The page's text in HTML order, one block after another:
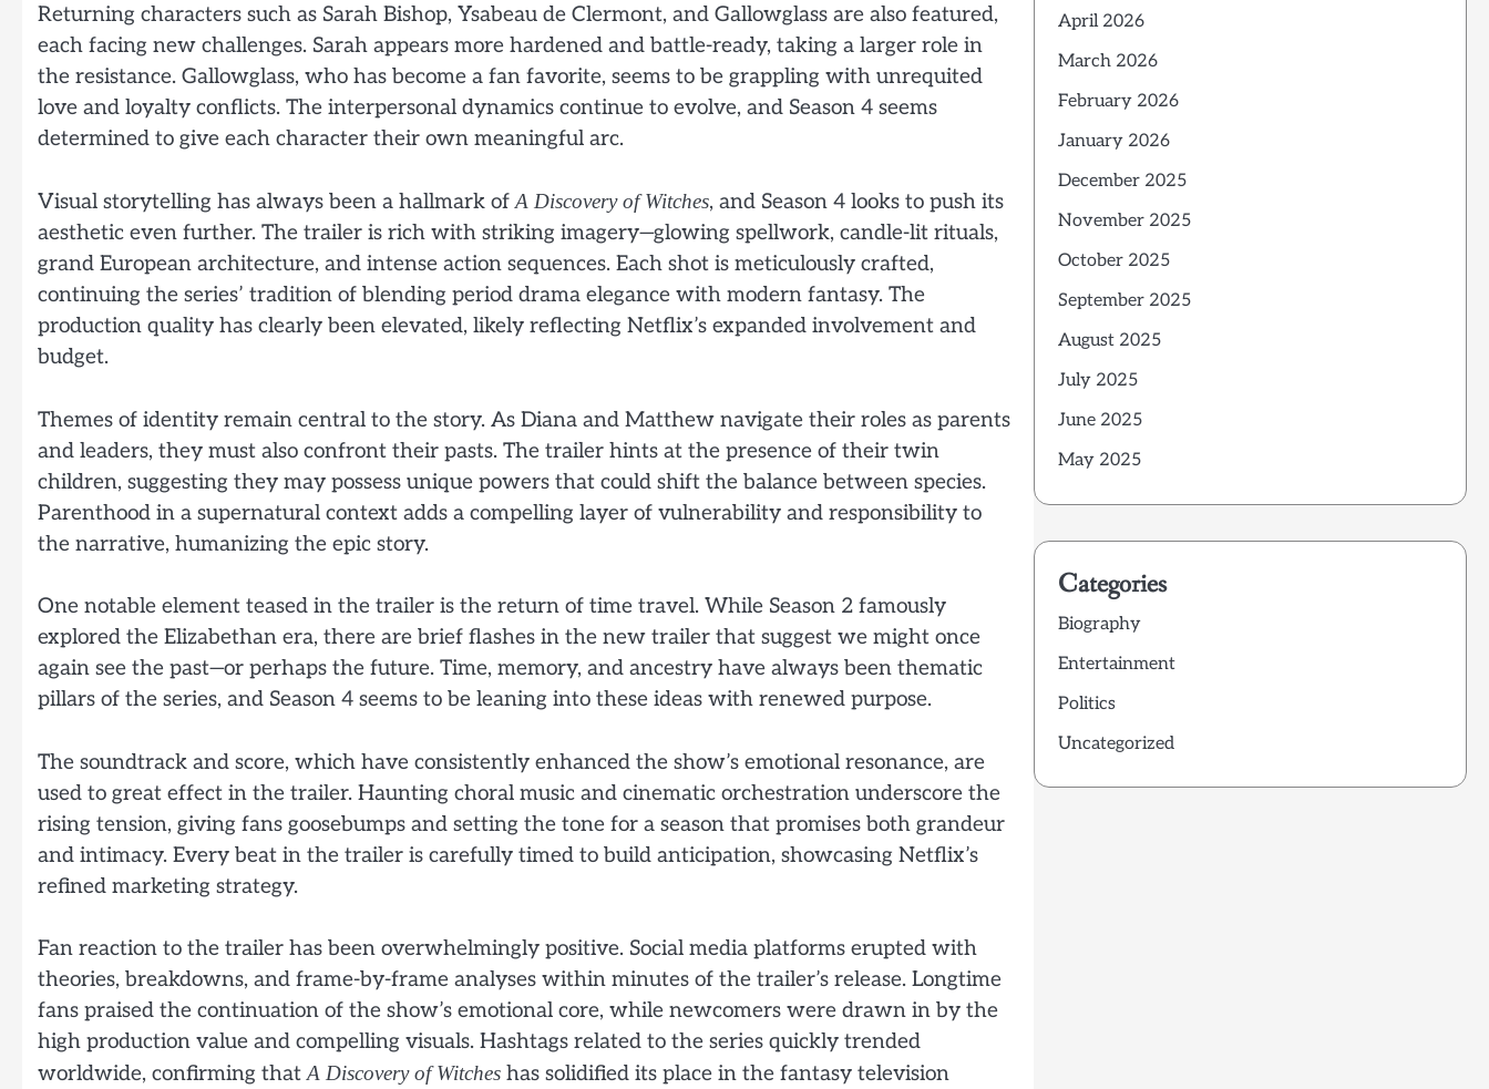
Returning characters such as Sarah Bishop, Ysabeau de Clermont, and Gallowglass are also featured,
each facing new challenges. Sarah appears more hardened and battle-ready, taking a larger role in
the resistance. Gallowglass, who has become a fan favorite, seems to be grappling with unrequited
love and loyalty conflicts. The interpersonal dynamics continue to evolve, and Season 4 seems
determined to give each character their own meaningful arc.
Visual storytelling has always been a hallmark ofA Discovery of Witches, and Season 4 looks to push its
aesthetic even further. The trailer is rich with striking imagery—glowing spellwork, candle-lit rituals,
grand European architecture, and intense action sequences. Each shot is meticulously crafted,
continuing the series’ tradition of blending period drama elegance with modern fantasy. The
production quality has clearly been elevated, likely reflecting Netflix’s expanded involvement and
budget.
Themes of identity remain central to the story. As Diana and Matthew navigate their roles as parents
and leaders, they must also confront their pasts. The trailer hints at the presence of their twin
children, suggesting they may possess unique powers that could shift the balance between species.
Parenthood in a supernatural context adds a compelling layer of vulnerability and responsibility to
the narrative, humanizing the epic story.
One notable element teased in the trailer is the return of time travel. While Season 2 famously
explored the Elizabethan era, there are brief flashes in the new trailer that suggest we might once
again see the past—or perhaps the future. Time, memory, and ancestry have always been thematic
pillars of the series, and Season 4 seems to be leaning into these ideas with renewed purpose.
The soundtrack and score, which have consistently enhanced the show’s emotional resonance, are
used to great effect in the trailer. Haunting choral music and cinematic orchestration underscore the
rising tension, giving fans goosebumps and setting the tone for a season that promises both grandeur
and intimacy. Every beat in the trailer is carefully timed to build anticipation, showcasing Netflix’s
refined marketing strategy.
Fan reaction to the trailer has been overwhelmingly positive. Social media platforms erupted with
theories, breakdowns, and frame-by-frame analyses within minutes of the trailer’s release. Longtime
fans praised the continuation of the show’s emotional core, while newcomers were drawn in by the
high production value and compelling visuals. Hashtags related to the series quickly trended
worldwide, confirming thatA Discovery of Witches has solidified its place in the fantasy television
April 2026
March 2026
February 2026
January 2026
December 2025
November 2025
October 2025
September 2025
August 2025
July 2025
June 2025
May 2025
Categories
Biography
Entertainment
Politics
Uncategorized